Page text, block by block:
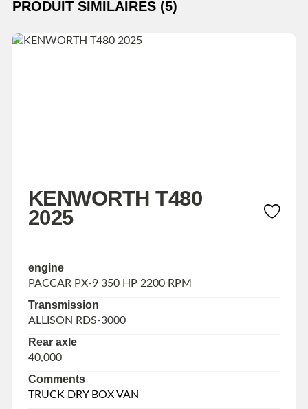
PRODUIT SIMILAIRES (5)
KENWORTH T480
2025
engine
PACCAR PX-9 350 HP 2200 RPM
Transmission
ALLISON RDS-3000
Rear axle
40,000
Comments
TRUCK DRY BOX VAN